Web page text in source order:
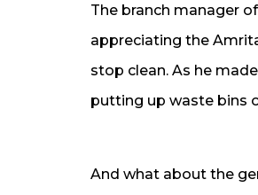
The branch manager
appreciating the
stop clean. As he
putting up waste bins
And what about the